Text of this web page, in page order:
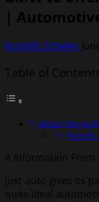
|
Rodolfo Schellin
Table of
About the
Rodolfo
A Information From
just-auto gives its
quite ideal